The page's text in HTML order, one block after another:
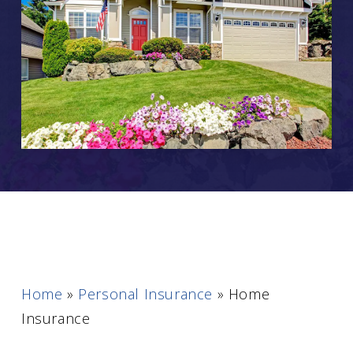
Home » Personal Insurance » Home
Insurance